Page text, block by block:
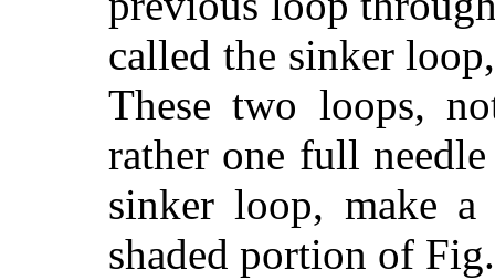
called the sinker
These two loops,
rather one full
sinker loop, make
shaded portion of